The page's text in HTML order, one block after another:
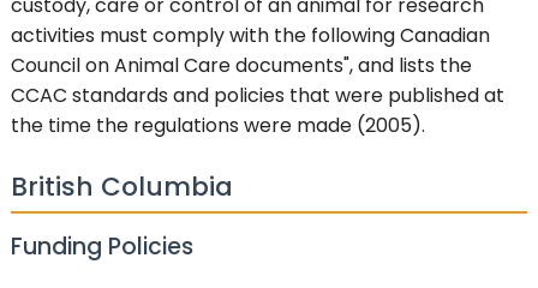
custody, care or control of an animal for research
activities must comply with the following Canadian
Council on Animal Care documents", and lists the
CCAC standards and policies that were published at
the time the regulations were made (2005).
British Columbia
Funding Policies